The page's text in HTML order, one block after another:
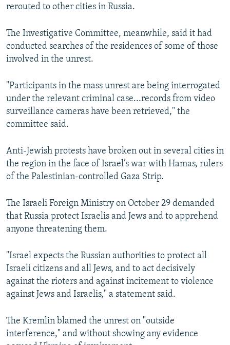
rerouted to other cities in Russia.
The Investigative Committee, meanwhile, said it had
conducted searches of the residences of some of those
involved in the unrest.
"Participants in the mass unrest are being interrogated
under the relevant criminal case...records from video
surveillance cameras have been retrieved," the
committee said.
Anti-Jewish protests have broken out in several cities in
the region in the face of Israel’s war with Hamas, rulers
of the Palestinian-controlled Gaza Strip.
The Israeli Foreign Ministry on October 29 demanded
that Russia protect Israelis and Jews and to apprehend
anyone threatening them.
"Israel expects the Russian authorities to protect all
Israeli citizens and all Jews, and to act decisively
against the rioters and against incitement to violence
against Jews and Israelis," a statement said.
The Kremlin blamed the unrest on "outside
interference," and without showing any evidence